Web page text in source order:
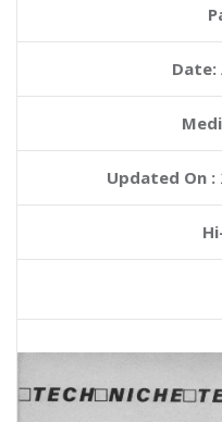
Date:
Updated On :